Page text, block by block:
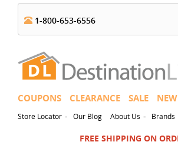
1-800-653-6556
COUPONS CLEARANCE SALE NEW
Store Locator - Our Blog About Us - Brands
FREE SHIPPING ON